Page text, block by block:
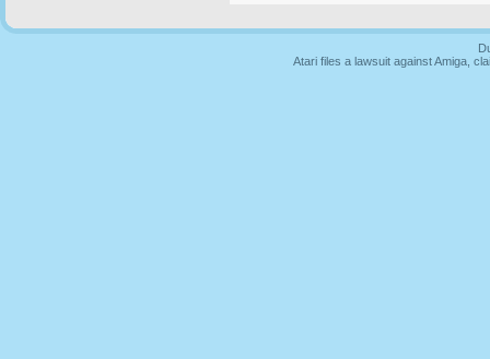
Atari files a lawsuit against Amiga,